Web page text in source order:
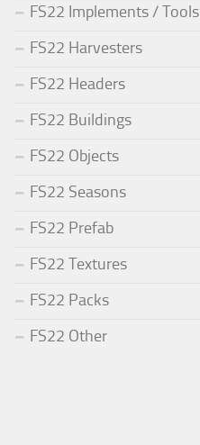
FS22 Implements / Tools
FS22 Harvesters
FS22 Headers
FS22 Buildings
FS22 Objects
FS22 Seasons
FS22 Prefab
FS22 Textures
FS22 Packs
FS22 Other